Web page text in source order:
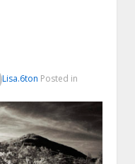
Lisa.6ton Posted in